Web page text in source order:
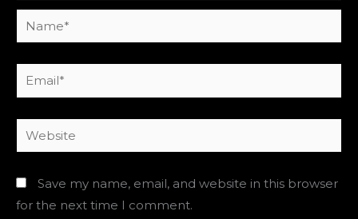
Name*
Email*
Website
Save my name, email, and website in this browser
for the next time I comment.